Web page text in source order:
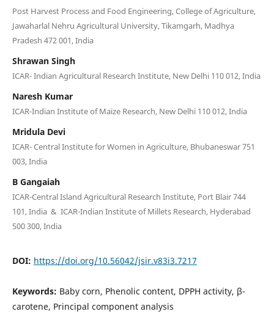
Post Harvest Process and Food Engineering, College of Agriculture,
Jawaharlal Nehru Agricultural University, Tikamgarh, Madhya
Pradesh 472 001, India
Shrawan Singh
ICAR- Indian Agricultural Research Institute, New Delhi 110 012, India
Naresh Kumar
ICAR-Indian Institute of Maize Research, New Delhi 110 012, India
Mridula Devi
ICAR- Central Institute for Women in Agriculture, Bhubaneswar 751
003, India
B Gangaiah
ICAR-Central Island Agricultural Research Institute, Port Blair 744
101, India & ICAR-Indian Institute of Millets Research, Hyderabad
500 300, India
DOI: https://doi.org/10.56042/jsir.v83i3.7217
Keywords: Baby corn, Phenolic content, DPPH activity, β-
carotene, Principal component analysis